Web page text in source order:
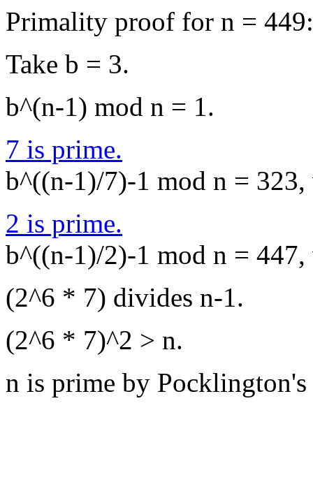
Primality proof for n = 449:
Take b = 3.
b^(n-1) mod n = 1.
7 is prime.
b^((n-1)/7)-1 mod n =
2 is prime.
b^((n-1)/2)-1 mod n =
(2^6 * 7) divides n-1.
(2^6 * 7)^2 > n.
n is prime by Pocklington's